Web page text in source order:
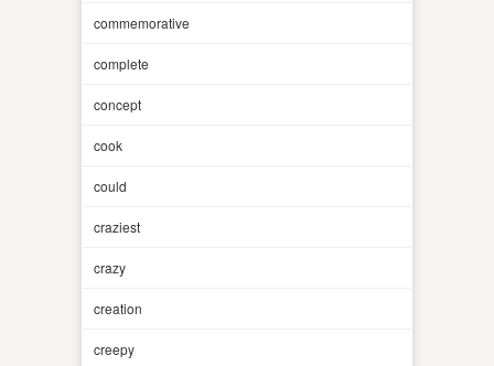
commemorative
complete
concept
cook
could
craziest
crazy
creation
creepy